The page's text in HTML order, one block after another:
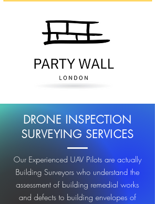
DRONE INSPECTION
SURVEYING SERVICES
Our Experienced UAV Pilots are actually
Building Surveyors who understand the
assessment of building remedial works
and defects to building envelopes of